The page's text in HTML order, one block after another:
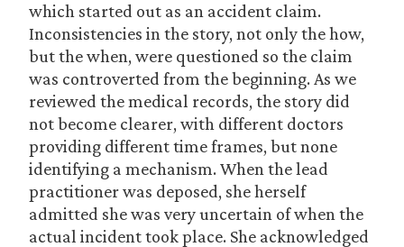
which started out as an accident claim.
Inconsistencies in the story, not only the how,
but the when, were questioned so the claim
was controverted from the beginning. As we
reviewed the medical records, the story did
not become clearer, with different doctors
providing different time frames, but none
identifying a mechanism. When the lead
practitioner was deposed, she herself
admitted she was very uncertain of when the
actual incident took place. She acknowledged